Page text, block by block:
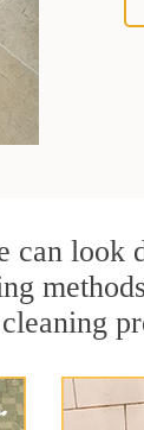
look